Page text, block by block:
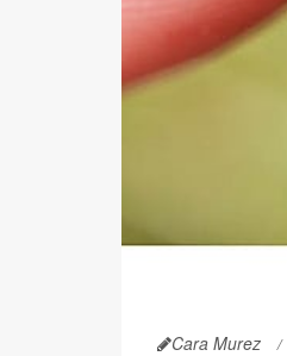
Cara Murez